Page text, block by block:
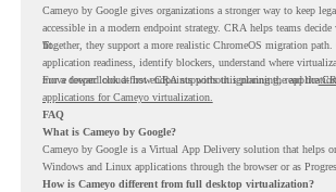
Cameyo by Google gives organizations a stronger way to keep
accessible in a modern endpoint strategy. CRA helps teams decide
fit.
Together, they support a more realistic ChromeOS migration path.
application readiness, identify blockers, understand where
move toward cloud-first endpoints without ignoring the
For a deeper look at how CRA supports this planning, read the
applications for Cameyo virtualization.
FAQ
What is Cameyo by Google?
Cameyo by Google is a Virtual App Delivery solution that helps
Windows and Linux applications through the browser or as
How is Cameyo different from full desktop virtualization?